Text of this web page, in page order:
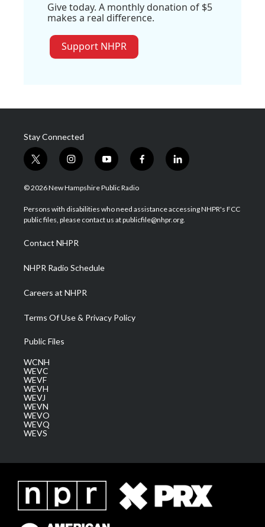
Give today. A monthly donation of $5
makes a real difference.
Support NHPR
Stay Connected
t
w
i
t
e
i
n
s
a
g
a
m
y
o
u
u
b
f
a
b
o
l
i
e
d
© 2026 New Hampshire Public Radio
Persons with disabilities who need assistance accessing NHPR's FCC
public files, please contact us at publicfile@nhpr.org.
Contact NHPR
NHPR Radio Schedule
Careers at NHPR
Terms Of Use & Privacy Policy
Public Files
WCNH
WEVC
WEVF
WEVH
WEVJ
WEVN
WEVO
WEVQ
WEVS